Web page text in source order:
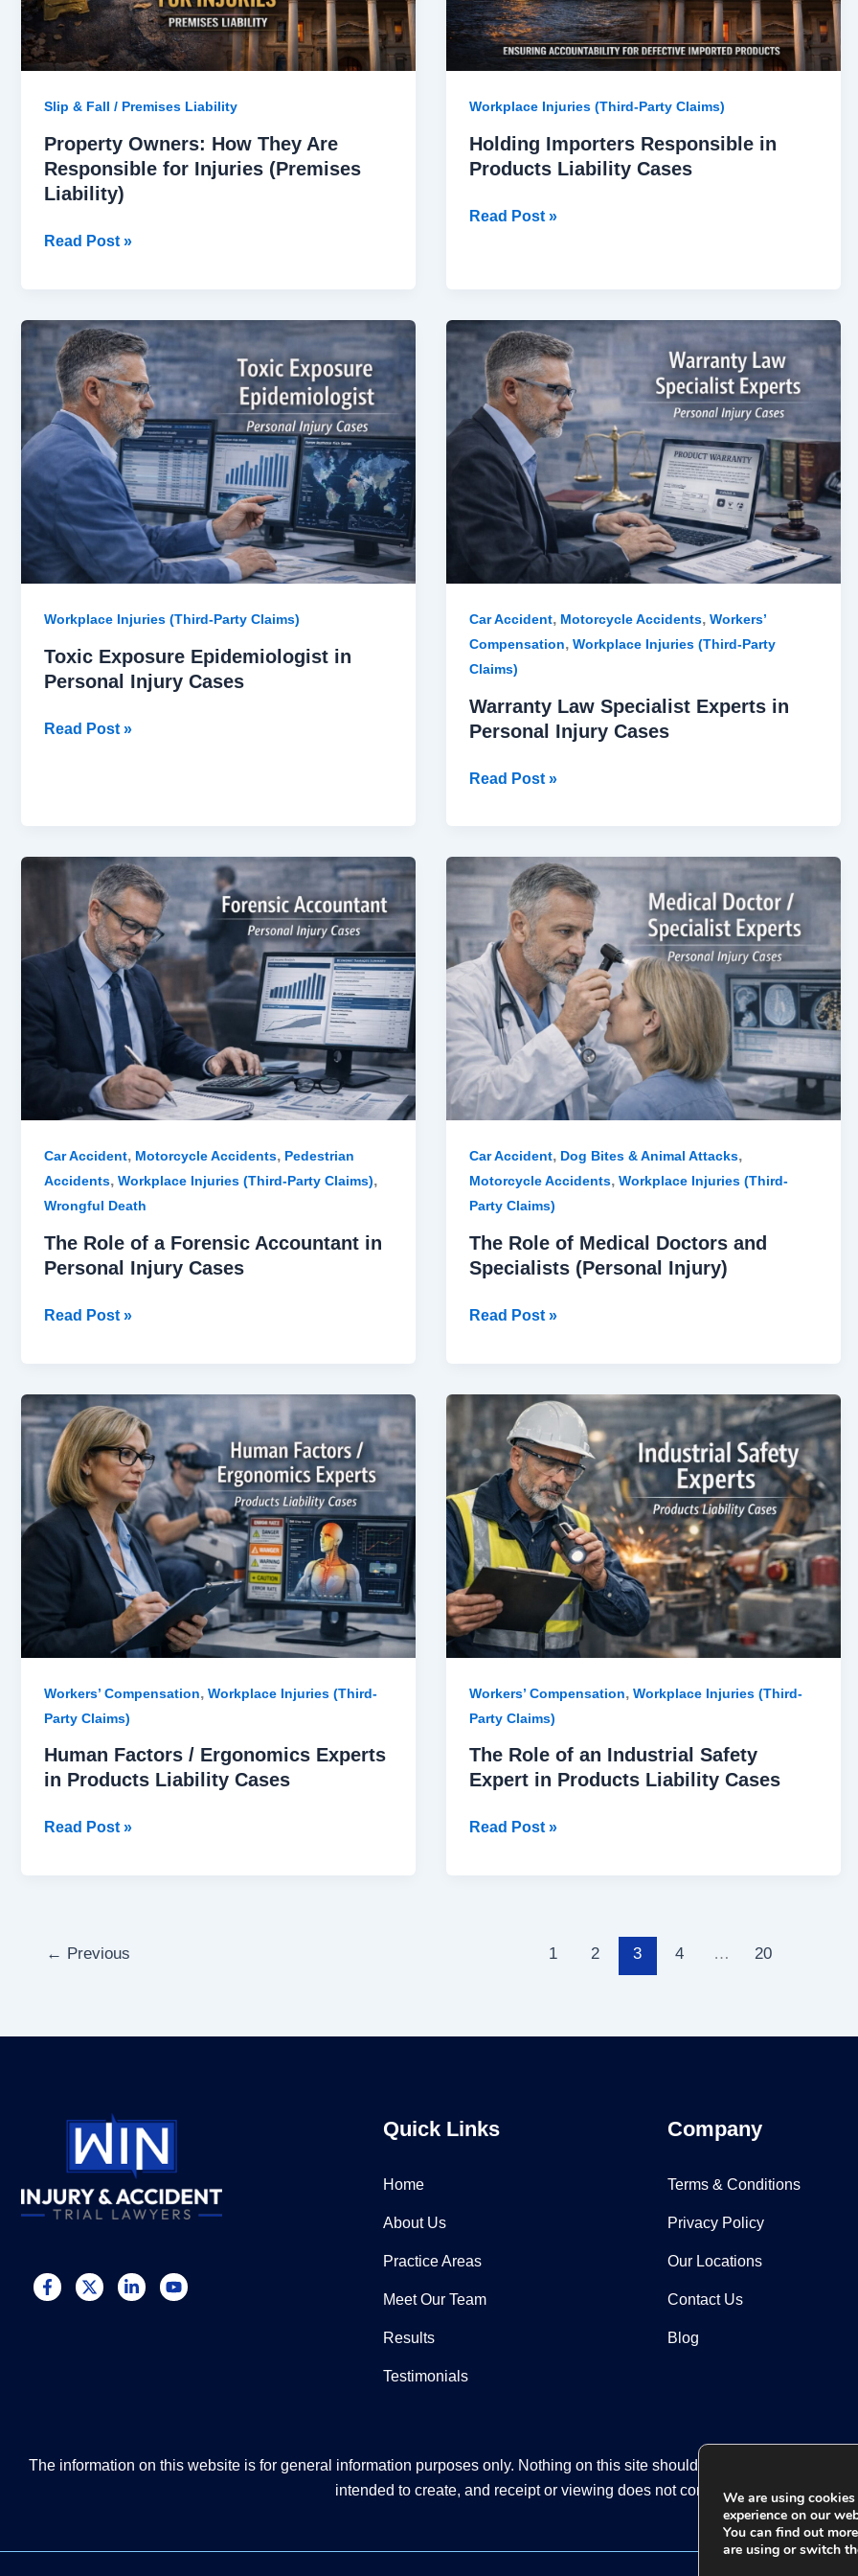
Slip & Fall / Premises Liability
Property Owners: How They Are
Responsible for Injuries (Premises
Liability)
(Premises
Liability)
Read Post »
Workplace Injuries (Third-Party Claims)
Holding Importers Responsible in
Products Liability Cases
Read Post »
Workplace Injuries (Third-Party Claims)
Toxic Exposure Epidemiologist in
Personal Injury Cases
Toxic
Exposure
Epidemiologist
in
Personal
Injury
Cases
Read Post »
Car Accident, Motorcycle Accidents, Workers’
Compensation, Workplace Injuries (Third-Party
Claims)
Warranty Law Specialist Experts in
Personal Injury Cases
Warranty
Law
Specialist
Experts
in
Personal
Injury
Cases
Read Post »
Car Accident, Motorcycle Accidents, Pedestrian
Accidents, Workplace Injuries (Third-Party Claims),
Wrongful Death
The Role of a Forensic Accountant in
Personal Injury Cases
a
Forensic
Accountant
in
Personal
Injury
Cases
Read Post »
Car Accident, Dog Bites & Animal Attacks,
Motorcycle Accidents, Workplace Injuries (Third-
Party Claims)
The Role of Medical Doctors and
Specialists (Personal Injury)
Role
Medical
Doctors
and
Specialists
(Personal
Injury)
Read Post »
Workers’ Compensation, Workplace Injuries (Third-
Party Claims)
Human Factors / Ergonomics Experts
in Products Liability Cases
Human
Factors
/
Ergonomics
Experts
Products
Liability
Read Post »
Workers’ Compensation, Workplace Injuries (Third-
Party Claims)
The Role of an Industrial Safety
Expert in Products Liability Cases
The
Role
of
an
Industrial
Safety
Expert
in
Products
Liability
Cases
Read Post »
← Previous 1 2 3 4 … 20
Quick Links
Home
About Us
Practice Areas
Meet Our Team
Results
Testimonials
Company
Terms & Conditions
Privacy Policy
Our Locations
Contact Us
Blog
The information on this website is for general information purposes only. Nothing on this site should be taken as legal
intended to create, and receipt or viewing does not constitute an attorney-
We are using
experience on our
You can find out
are using or switch